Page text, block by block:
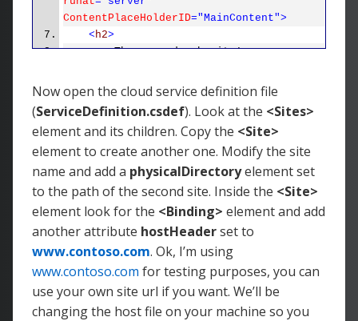
ContentPlaceHolderID="MainContent">
<h2>
The second web site!
p >
To learn more about ASP.NET
visit<a href="http://www.asp.net"
title ="ASP.NET Website">www.asp.net
</p>
<p>
You can also find< a
href
LinkID=152368&amp;clcid=0x409"
title="MSDN ASP.NET
Docs">documentation on ASP.NET at
MSDN</a>.
</p>
</
: Content>
Now open the cloud service definition file
(ServiceDefinition.csdef). Look at the <Sites>
element and its children. Copy the <Site>
element to create another one. Modify the site
name and add a physicalDirectoryelement set
to the path of the second site. Inside the <Site>
element look for the <Binding> element and add
another attribute hostHeaderset to
www.contoso.com. Ok, I’m using
www.contoso.com for testing purposes, you can
use your own site url if you want. We’ll be
changing the host file on your machine so you